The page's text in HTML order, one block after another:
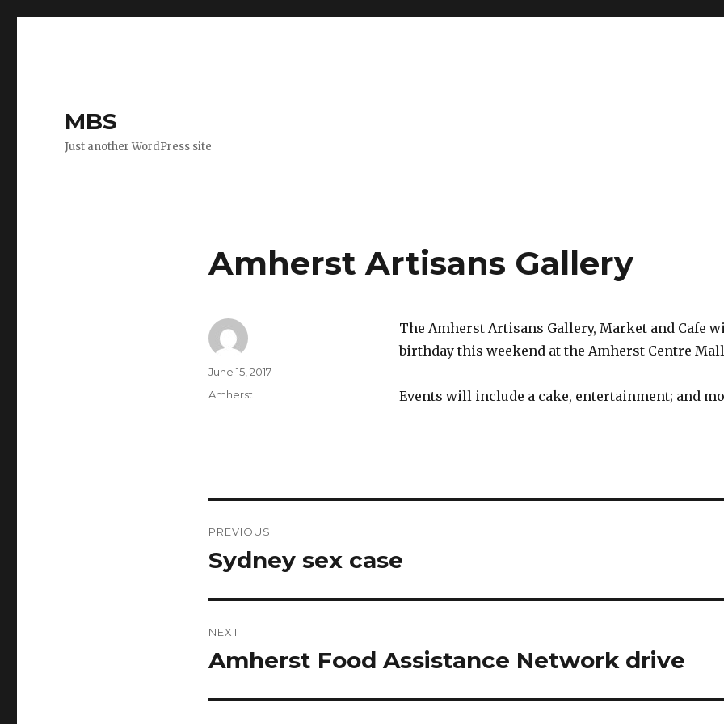
MBS
Just another WordPress site
Amherst Artisans Gallery
The Amherst Artisans Gallery, Market and Cafe
birthday this weekend at the Amherst Centre
Events will include a cake, entertainment; and
Author
Posted
June 15, 2017
Categories
Amherst
navigation
PREVIOUS
Previous
Sydney sex case
NEXT
Next
Amherst Food Assistance Network drive